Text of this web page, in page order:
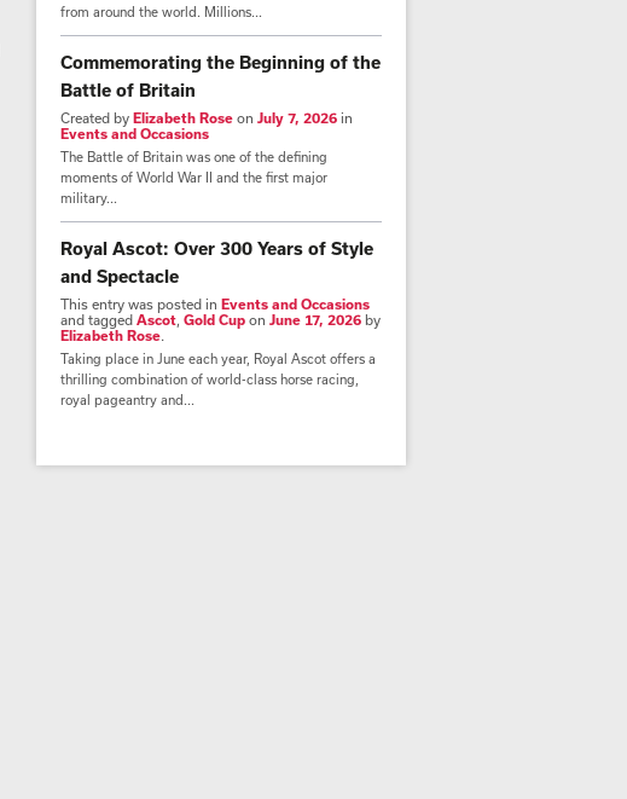
from around the world. Millions...
Commemorating the Beginning of the
Battle of Britain
Created by Elizabeth Rose on July 7, 2026 in
Events and Occasions
The Battle of Britain was one of the defining
moments of World War II and the first major
military...
Royal Ascot: Over 300 Years of Style
and Spectacle
This entry was posted in Events and Occasions
and tagged Ascot, Gold Cup on June 17, 2026 by
Elizabeth Rose.
Taking place in June each year, Royal Ascot offers a
thrilling combination of world-class horse racing,
royal pageantry and...